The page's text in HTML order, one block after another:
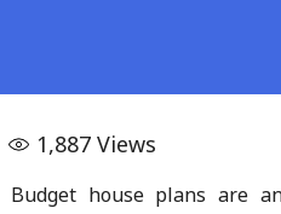
1,887Views
Budget house plans are